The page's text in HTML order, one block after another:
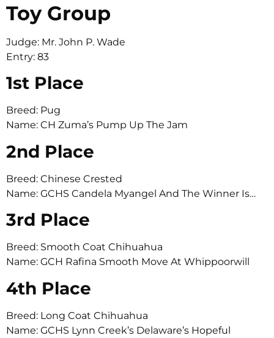
Toy Group
Judge: Mr. John P. Wade
Entry: 83
1st Place
Breed: Pug
Name: CH Zuma’s Pump Up The Jam
2nd Place
Breed: Chinese Crested
Name: GCHS Candela Myangel And The Winner Is…
3rd Place
Breed: Smooth Coat Chihuahua
Name: GCH Rafina Smooth Move At Whippoorwill
4th Place
Breed: Long Coat Chihuahua
Name: GCHS Lynn Creek’s Delaware’s Hopeful